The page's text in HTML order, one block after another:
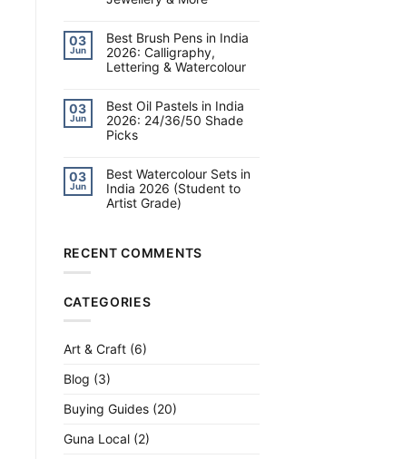
for
10
in
India
2026
on
Best
DIY
Kits
14:
Slime,
Science,
Jewellery
03
Jun
Best Brush Pens in India
2026: Calligraphy,
Lettering & Watercolour
on
Best
Brush
Pens
Calligraphy,
Lettering
&
Watercolour
03
Jun
Best Oil Pastels in India
2026: 24/36/50 Shade
Picks
on
Best
Oil
Pastels
Shade
03
Jun
Best Watercolour Sets in
India 2026 (Student to
Artist Grade)
Best
Watercolour
2026
(Student
RECENT COMMENTS
CATEGORIES
Art & Craft(6)
Blog (3)
Buying Guides(20)
Guna Local(2)